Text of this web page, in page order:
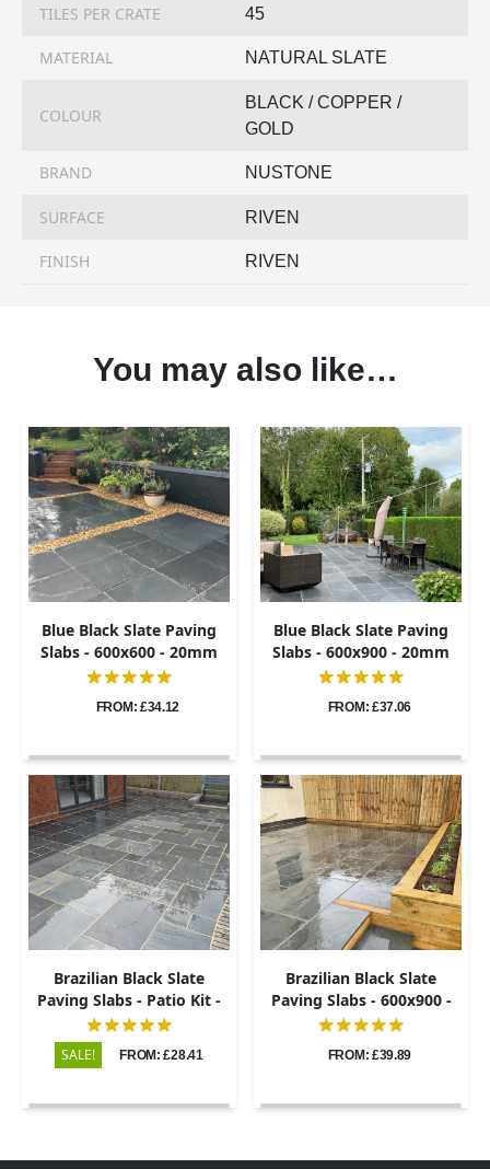
TILES PER CRATE 45
MATERIAL NATURAL SLATE
COLOUR
BLACK / COPPER /
GOLD
BRAND NUSTONE
SURFACE RIVEN
FINISH RIVEN
You may also like…
Blue Black Slate Paving
Slabs - 600x600 - 20mm
FROM: £34.12
Blue Black Slate Paving
Slabs - 600x900 - 20mm
FROM: £37.06
Brazilian Black Slate
Paving Slabs - Patio Kit -
20mm
SALE! FROM: £28.41
Brazilian Black Slate
Paving Slabs - 600x900 -
20mm
FROM: £39.89